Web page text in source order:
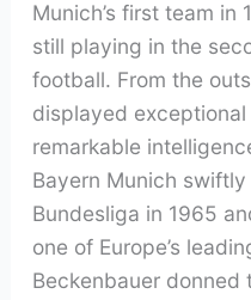
Munich’s first team
still playing in the
football. From the
displayed
remarkable
Bayern Munich
Bundesliga in 1965
one of Europe’s
Beckenbauer donned